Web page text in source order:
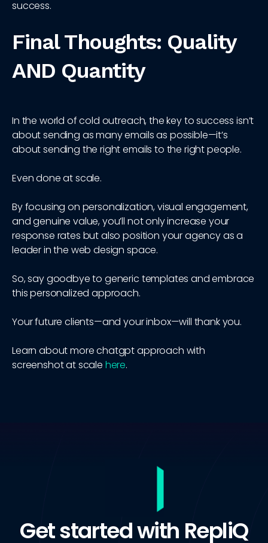
success.
Final Thoughts: Quality
AND Quantity
In the world of cold outreach, the key to success isn’t
about sending as many emails as possible—it’s
about sending the right emails to the right people.
Even done at scale.
By focusing on personalization, visual engagement,
and genuine value, you’ll not only increase your
response rates but also position your agency as a
leader in the web design space.
So, say goodbye to generic templates and embrace
this personalized approach.
Your future clients—and your inbox—will thank you.
Learn about more chatgpt approach with
screenshot at scale here.
Get started with RepliQ